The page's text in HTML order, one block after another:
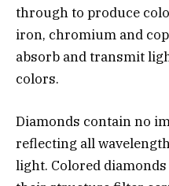
through to produce
iron, chromium and
absorb and transmit
colors.
Diamonds contain no
reflecting all
light. Colored